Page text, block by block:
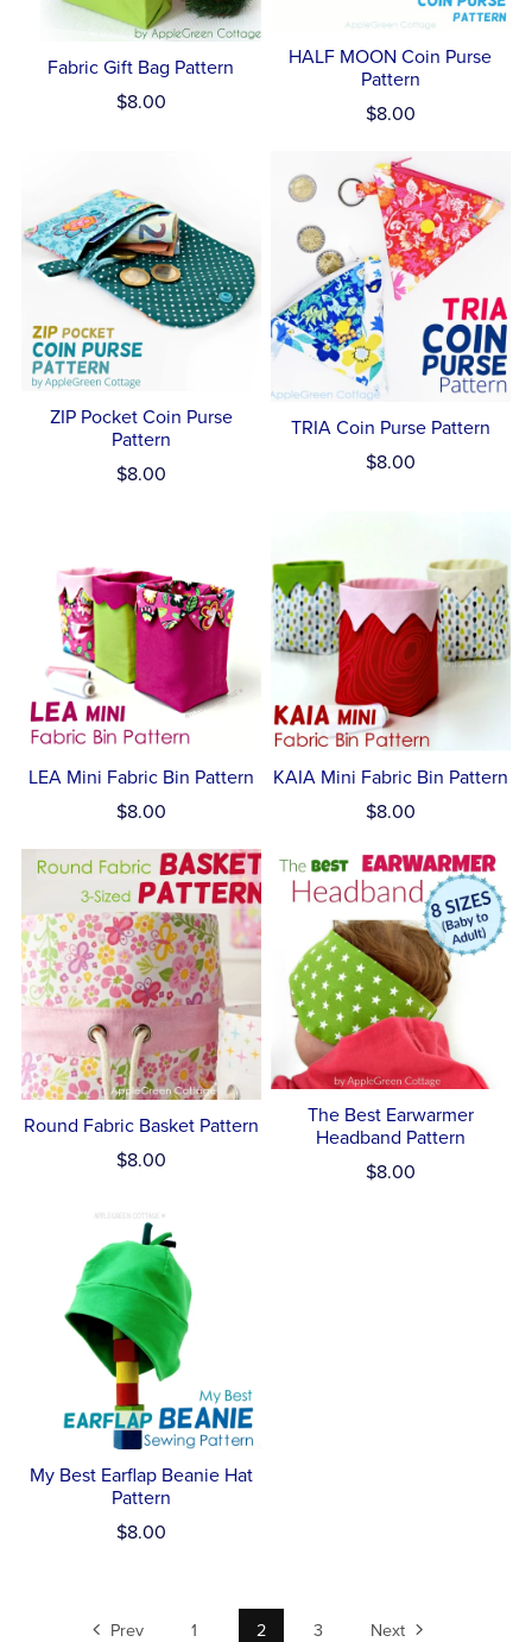
Fabric Gift Bag Pattern
$8.00
HALF MOON Coin Purse
Pattern
$8.00
ZIP Pocket Coin Purse
Pattern
$8.00
TRIA Coin Purse Pattern
$8.00
LEA Mini Fabric Bin Pattern
$8.00
KAIA Mini Fabric Bin Pattern
$8.00
Round Fabric Basket Pattern
$8.00
The Best Earwarmer
Headband Pattern
$8.00
My Best Earflap Beanie Hat
Pattern
$8.00
Prev 1 2 3 Next